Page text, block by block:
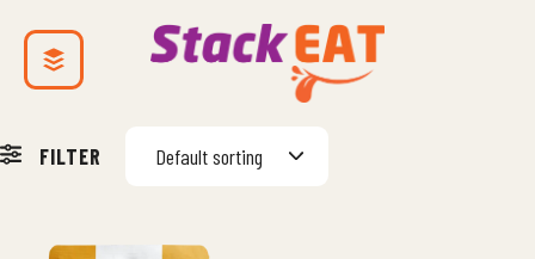
FILTER Default sorting